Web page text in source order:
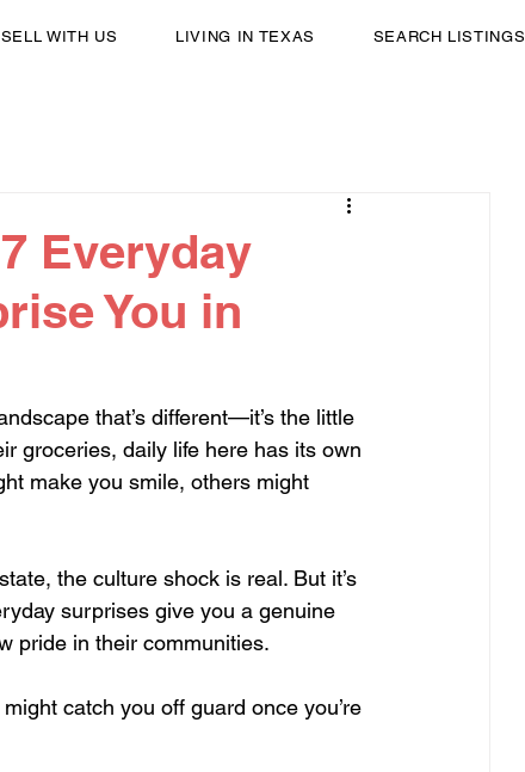
SELL WITH US LIVING IN TEXAS SEARCH LISTINGS
Everyday
You in
that’s different—it’s the little
groceries, daily life here has its own
make you smile, others might
the culture shock is real. But it’s
surprises give you a genuine
pride in their communities.
catch you off guard once you’re